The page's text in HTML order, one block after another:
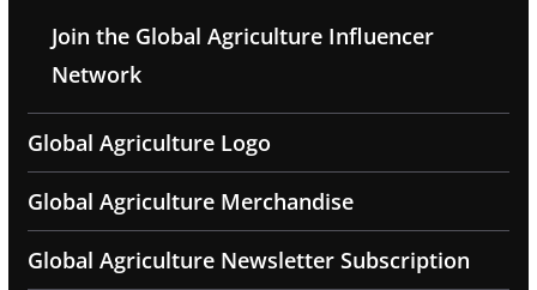
Join the Global Agriculture Influencer
Network
Global Agriculture Logo
Global Agriculture Merchandise
Global Agriculture Newsletter Subscription